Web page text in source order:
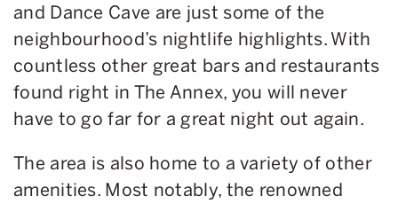
and Dance Cave are just some of the
neighbourhood’s nightlife highlights. With
countless other great bars and restaurants
found right in The Annex, you will never
have to go far for a great night out again.
The area is also home to a variety of other
amenities. Most notably, the renowned